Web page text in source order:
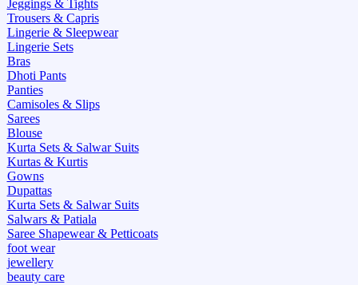
Jeggings & Tights
Trousers & Capris
Lingerie & Sleepwear
Lingerie Sets
Bras
Dhoti Pants
Panties
Camisoles & Slips
Sarees
Blouse
Kurta Sets & Salwar Suits
Kurtas & Kurtis
Gowns
Dupattas
Kurta Sets & Salwar Suits
Salwars & Patiala
Saree Shapewear & Petticoats
foot wear
jewellery
beauty care